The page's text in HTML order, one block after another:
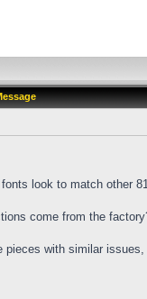
look to match other
come from the
pieces with similar